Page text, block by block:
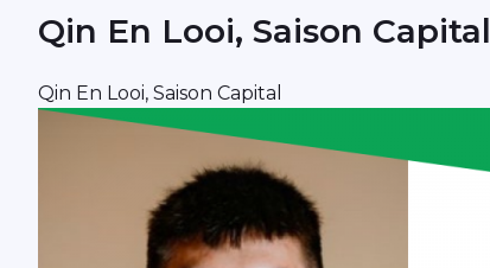
Qin En Looi, Saison Capital
Qin En Looi, Saison Capital